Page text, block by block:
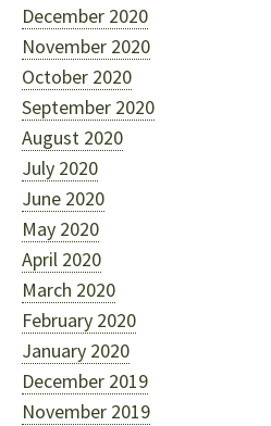
December 2020
November 2020
October 2020
September 2020
August 2020
July 2020
June 2020
May 2020
April 2020
March 2020
February 2020
January 2020
December 2019
November 2019